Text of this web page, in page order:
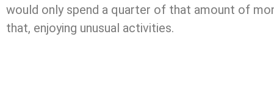
would only spend a quarter of that amount of
that, enjoying unusual activities.